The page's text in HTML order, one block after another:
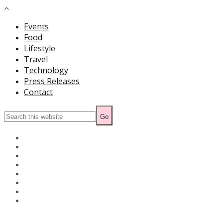
Events
Food
Lifestyle
Travel
Technology
Press Releases
Contact